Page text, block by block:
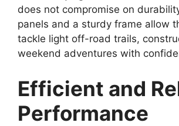
does not compromise on
panels and a sturdy frame allow
tackle light off-road trails,
weekend adventures with
Efficient and
Performance